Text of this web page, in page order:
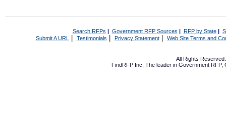
Search RFPs | Government RFP Sources | RFP by State|
Submit A URL | Testimonials Privacy Statement| Web Site Terms and
All Rights
FindRFP Inc, The leader in Government RFP,